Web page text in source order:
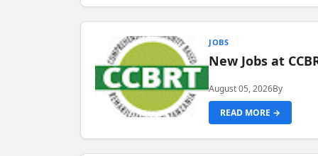
JOBS
New Jobs at
August 05, 2026By
READ MORE →